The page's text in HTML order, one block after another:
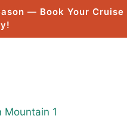
— Book Your Cruise
Mountain 1